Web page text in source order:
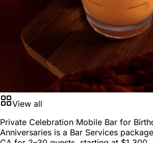
View all
Private Celebration Mobile Bar for
Anniversaries is a Bar Services package